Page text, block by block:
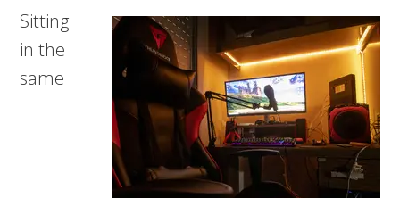
Sitting
in the
same